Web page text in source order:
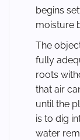
begins
moisture
The
fully
roots
that air
until the
is to dig
water